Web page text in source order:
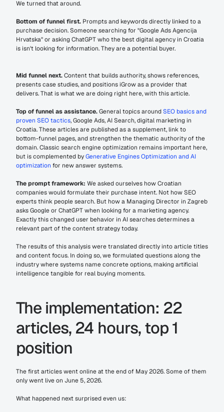
We turned that around.
Bottom of funnel first. Prompts and keywords directly linked to a
purchase decision. Someone searching for "Google Ads Agencija
Hrvatska" or asking ChatGPT who the best digital agency in Croatia
is isn't looking for information. They are a potential buyer.
Mid funnel next. Content that builds authority, shows references,
presents case studies, and positions iGrow as a provider that
delivers. That is what we are doing right here, with this article.
Top of funnel as assistance. General topics around SEO basics and
proven SEO tactics, Google Ads, AI Search, digital marketing in
Croatia. These articles are published as a supplement, link to
bottom-funnel pages, and strengthen the thematic authority of the
domain. Classic search engine optimization remains important here,
but is complemented by Generative Engines Optimization and AI
optimization for new answer systems.
The prompt framework: We asked ourselves how Croatian
companies would formulate their purchase intent. Not how SEO
experts think people search. But how a Managing Director in Zagreb
asks Google or ChatGPT when looking for a marketing agency.
Exactly this changed user behavior in AI searches determines a
relevant part of the content strategy today.
The results of this analysis were translated directly into article titles
and content focus. In doing so, we formulated questions along the
industry where systems name concrete options, making artificial
intelligence tangible for real buying moments.
The implementation: 22
articles, 24 hours, top 1
position
The first articles went online at the end of May 2026. Some of them
only went live on June 5, 2026.
What happened next surprised even us: